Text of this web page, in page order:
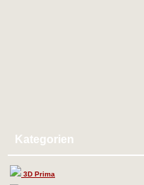
Kategorien
3D Prima